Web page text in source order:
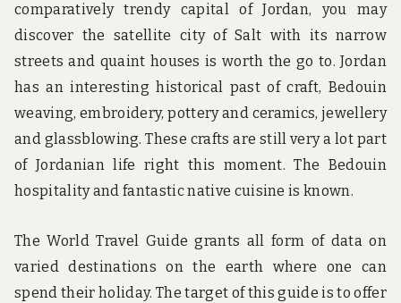
comparatively trendy capital of Jordan, you may
discover the satellite city of Salt with its narrow
streets and quaint houses is worth the go to. Jordan
has an interesting historical past of craft, Bedouin
weaving, embroidery, pottery and ceramics, jewellery
and glassblowing. These crafts are still very a lot part
of Jordanian life right this moment. The Bedouin
hospitality and fantastic native cuisine is known.
The World Travel Guide grants all form of data on
varied destinations on the earth where one can
spend their holiday. The target of this guide is to offer